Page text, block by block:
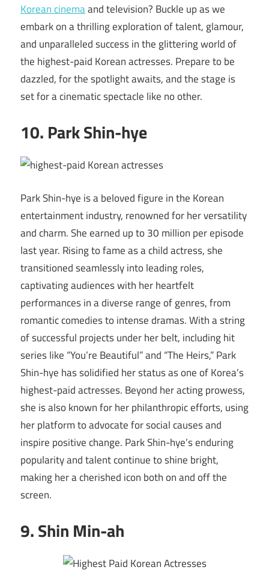
Korean cinemaand television? Buckle up as we
embark on a thrilling exploration of talent, glamour,
and unparalleled success in the glittering world of
the highest-paid Korean actresses. Prepare to be
dazzled, for the spotlight awaits, and the stage is
set for a cinematic spectacle like no other.
10. Park Shin-hye
Park Shin-hye is a beloved figure in the Korean
entertainment industry, renowned for her versatility
and charm. She earned up to 30 million per episode
last year. Rising to fame as a child actress, she
transitioned seamlessly into leading roles,
captivating audiences with her heartfelt
performances in a diverse range of genres, from
romantic comedies to intense dramas. With a string
of successful projects under her belt, including hit
series like “You’re Beautiful” and “The Heirs,” Park
Shin-hye has solidified her status as one of Korea’s
highest-paid actresses. Beyond her acting prowess,
she is also known for her philanthropic efforts, using
her platform to advocate for social causes and
inspire positive change. Park Shin-hye’s enduring
popularity and talent continue to shine bright,
making her a cherished icon both on and off the
screen.
9. Shin Min-ah